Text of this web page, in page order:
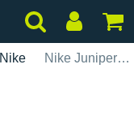
Nike Nike Juniper Trail 3 M